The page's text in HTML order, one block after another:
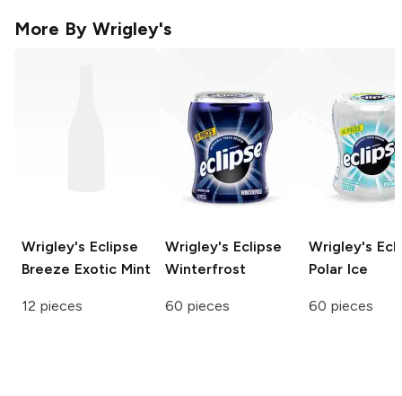
More By Wrigley's
Wrigley's Eclipse
Breeze Exotic Mint
12 pieces
Wrigley's Eclipse
Winterfrost
60 pieces
Wrigley's
Polar Ice
60 pieces